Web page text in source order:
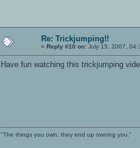
Re: Trickjumping!!
« Reply #10 on: July 15, 2007,
Have fun watching this trickjumping
"The things you own, they end up owning you."